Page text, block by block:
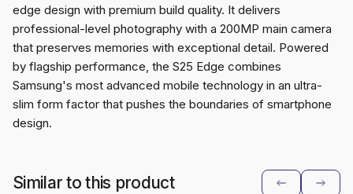
edge design with premium build quality. It delivers
professional-level photography with a 200MP main camera
that preserves memories with exceptional detail. Powered
by flagship performance, the S25 Edge combines
Samsung's most advanced mobile technology in an ultra-
slim form factor that pushes the boundaries of smartphone
design.
Similar to this product